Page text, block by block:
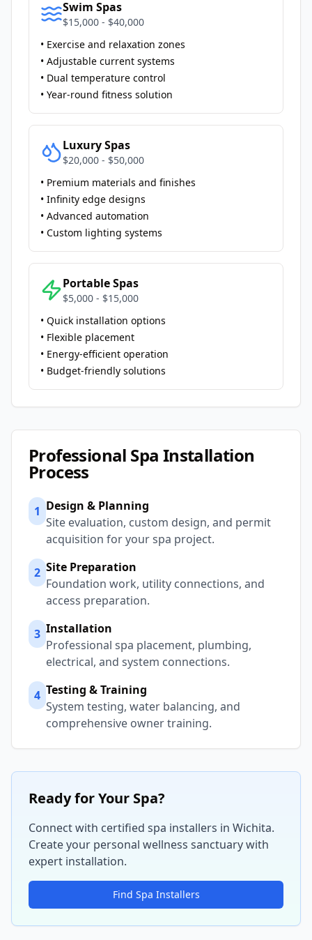
Swim Spas
$15,000 - $40,000
• Exercise and relaxation zones
• Adjustable current systems
• Dual temperature control
• Year-round fitness solution
Luxury Spas
$20,000 - $50,000
• Premium materials and finishes
• Infinity edge designs
• Advanced automation
• Custom lighting systems
Portable Spas
$5,000 - $15,000
• Quick installation options
• Flexible placement
• Energy-efficient operation
• Budget-friendly solutions
Professional Spa Installation
Process
1 Design & Planning
Site evaluation, custom design, and permit
acquisition for your spa project.
2 Site Preparation
Foundation work, utility connections, and
access preparation.
3 Installation
Professional spa placement, plumbing,
electrical, and system connections.
4 Testing & Training
System testing, water balancing, and
comprehensive owner training.
Ready for Your Spa?
Connect with certified spa installers in Wichita.
Create your personal wellness sanctuary with
expert installation.
Find Spa Installers